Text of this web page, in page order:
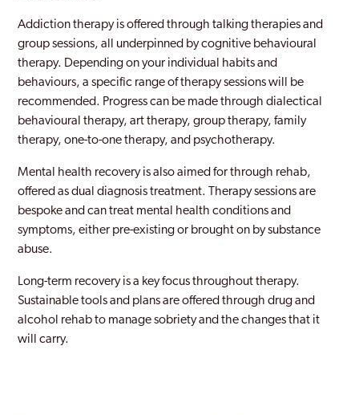
Paddington
Peckham
Purley
Rainham
Rayners Lane
Richmond upon Thames
Riverside
Addiction therapy is offered through talking therapies and
group sessions, all underpinned by cognitive behavioural
therapy. Depending on your individual habits and
behaviours, a specific range of therapy sessions will be
recommended. Progress can be made through dialectical
behavioural therapy, art therapy, group therapy, family
therapy, one-to-one therapy, and psychotherapy.
Mental health recovery is also aimed for through rehab,
offered as dual diagnosis treatment. Therapy sessions are
bespoke and can treat mental health conditions and
symptoms, either pre-existing or brought on by substance
abuse.
Long-term recovery is a key focus throughout therapy.
Sustainable tools and plans are offered through drug and
alcohol rehab to manage sobriety and the changes that it
will carry.